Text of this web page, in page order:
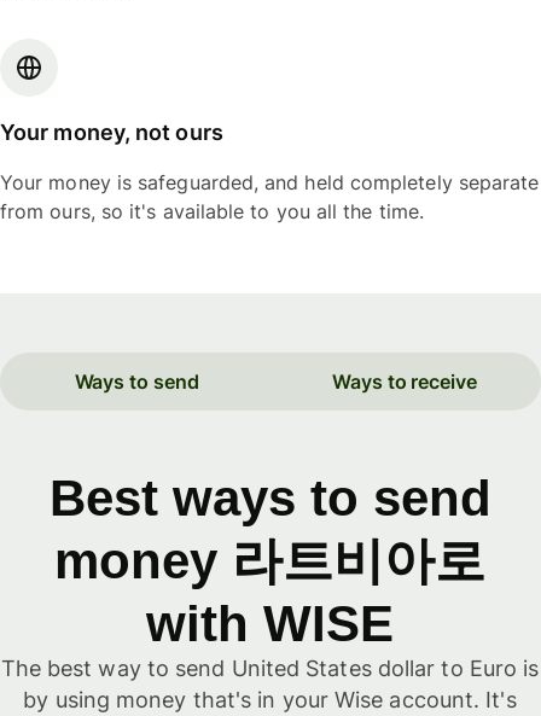
Your money, not ours
Your money is safeguarded, and held completely separate
from ours, so it's available to you all the time.
Ways to send Ways to receive
Best ways to send
money 라트비아로
with WISE
The best way to send United States dollar to Euro is
by using money that's in your Wise account. It's